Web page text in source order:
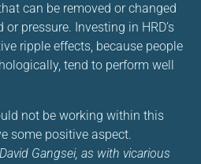
can be removed or changed
pressure. Investing in HRD’s
ripple effects, because people
tend to perform well
not be working within this
some positive aspect.
Gangsei, as with vicarious